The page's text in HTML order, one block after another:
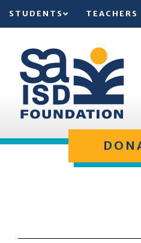
STUDENTS TEACHERS